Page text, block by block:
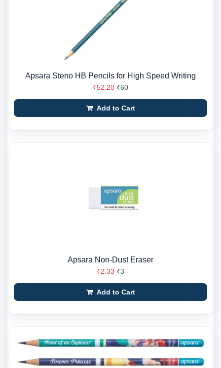
Apsara Steno HB Pencils for High Speed Writing
₹52.20 ₹60
Add to Cart
Apsara Non-Dust Eraser
₹2.33 ₹3
Add to Cart